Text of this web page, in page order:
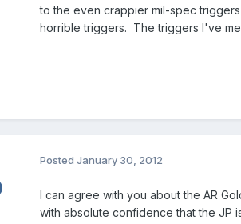
to the even crappier mil-spec
horrible triggers. The triggers I've
Posted January 30, 2012
I can agree with you about the AR
with absolute confidence that the JP